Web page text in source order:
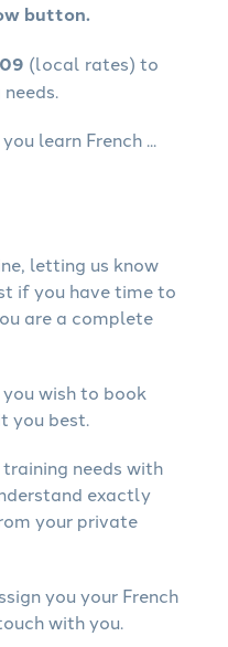
button.
(local rates) to
learn French ...
letting us know
if you have time to
are a complete
wish to book
you best.
needs with
exactly
your private
you your French
with you.